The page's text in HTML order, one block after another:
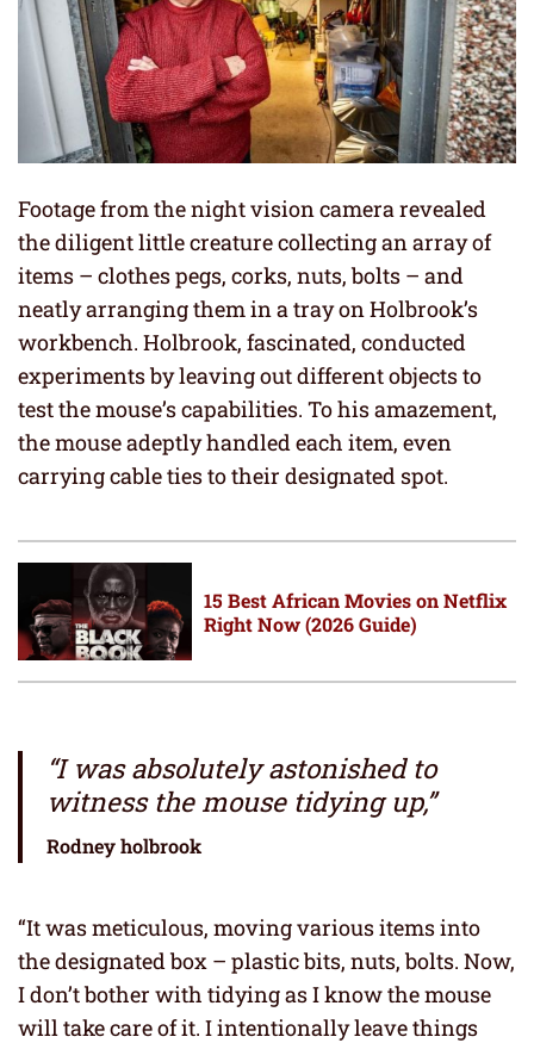
Footage from the night vision camera revealed
the diligent little creature collecting an array of
items – clothes pegs, corks, nuts, bolts – and
neatly arranging them in a tray on Holbrook’s
workbench. Holbrook, fascinated, conducted
experiments by leaving out different objects to
test the mouse’s capabilities. To his amazement,
the mouse adeptly handled each item, even
carrying cable ties to their designated spot.
15 Best African Movies on Netflix
Right Now (2026 Guide)
“I was absolutely astonished to
witness the mouse tidying up,”
Rodney holbrook
“It was meticulous, moving various items into
the designated box – plastic bits, nuts, bolts. Now,
I don’t bother with tidying as I know the mouse
will take care of it. I intentionally leave things